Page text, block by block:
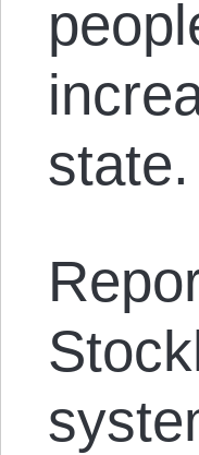
state.